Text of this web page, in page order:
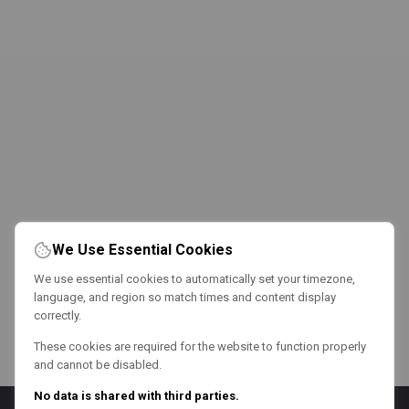
We Use Essential Cookies
We use essential cookies to automatically set your timezone,
language, and region so match times and content display
correctly.
These cookies are required for the website to function properly
and cannot be disabled.
No data is shared with third parties.